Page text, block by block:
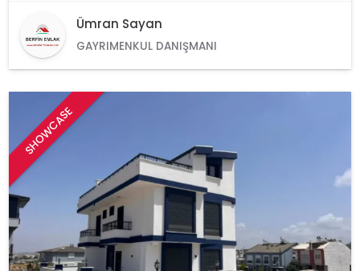
Ümran Sayan
GAYRIMENKUL DANIŞMANI
SHOWCASE